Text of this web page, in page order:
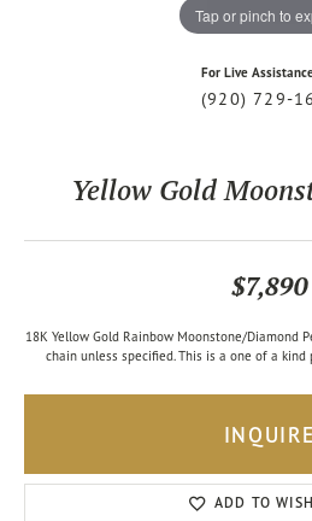
Tap or pinch to
For Live
(920) 729-
Yellow Gold
$7,890
18K Yellow Gold Rainbow Moonstone/Diamond
chain unless specified. This is a one of a kind
INQUIRE
ADD TO